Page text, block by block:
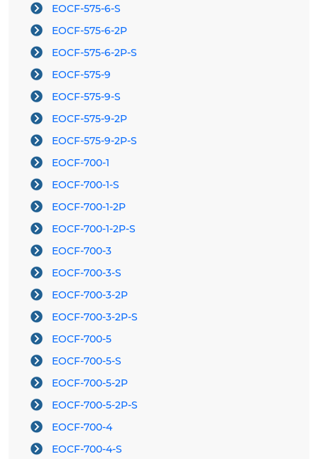
EOCF-575-6-S
EOCF-575-6-2P
EOCF-575-6-2P-S
EOCF-575-9
EOCF-575-9-S
EOCF-575-9-2P
EOCF-575-9-2P-S
EOCF-700-1
EOCF-700-1-S
EOCF-700-1-2P
EOCF-700-1-2P-S
EOCF-700-3
EOCF-700-3-S
EOCF-700-3-2P
EOCF-700-3-2P-S
EOCF-700-5
EOCF-700-5-S
EOCF-700-5-2P
EOCF-700-5-2P-S
EOCF-700-4
EOCF-700-4-S